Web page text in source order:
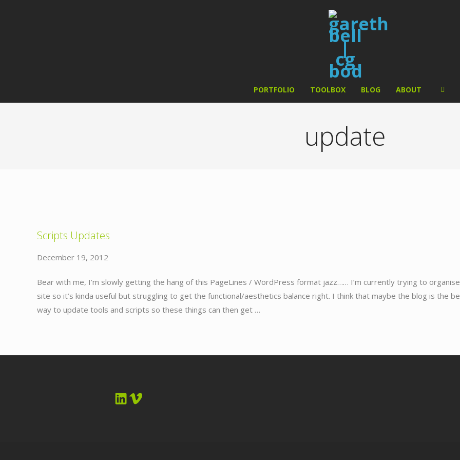
PORTFOLIO TOOLBOX BLOG ABOUT
update
Scripts Updates
December 19, 2012
Bear with me, I’m slowly getting the hang of this PageLines / WordPress format jazz…… I’m currently trying to
site so it’s kinda useful but struggling to get the functional/aesthetics balance right. I think that maybe the blog is the
way to update tools and scripts so these things can then get …
LinkedIn
Vimeo